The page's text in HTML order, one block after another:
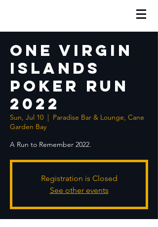
One Virgin
Islands
Poker Run
2022
Sun, Jul 10
  |
Paradise Bar & Lounge, Cane
Garden Bay
A Run to Remember 2022.
Registration is Closed
See other events